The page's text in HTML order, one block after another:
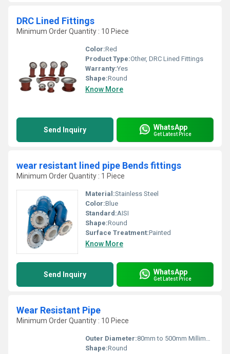
DRC Lined Fittings
Minimum Order Quantity : 10 Piece
Color:Red
Product Type:Other, DRC Lined Fittings
Warranty:Yes
Shape:Round
Know More
Send Inquiry WhatsApp
Get Latest Price
wear resistant lined pipe Bends fittings
Minimum Order Quantity : 1 Piece
Material:Stainless Steel
Color:Blue
Standard:AISI
Shape:Round
Surface Treatment:Painted
Know More
Send Inquiry WhatsApp
Get Latest Price
Wear Resistant Pipe
Minimum Order Quantity : 10 Piece
Outer Diameter:80mm to 500mm Millimeter (mm)
Shape:Round